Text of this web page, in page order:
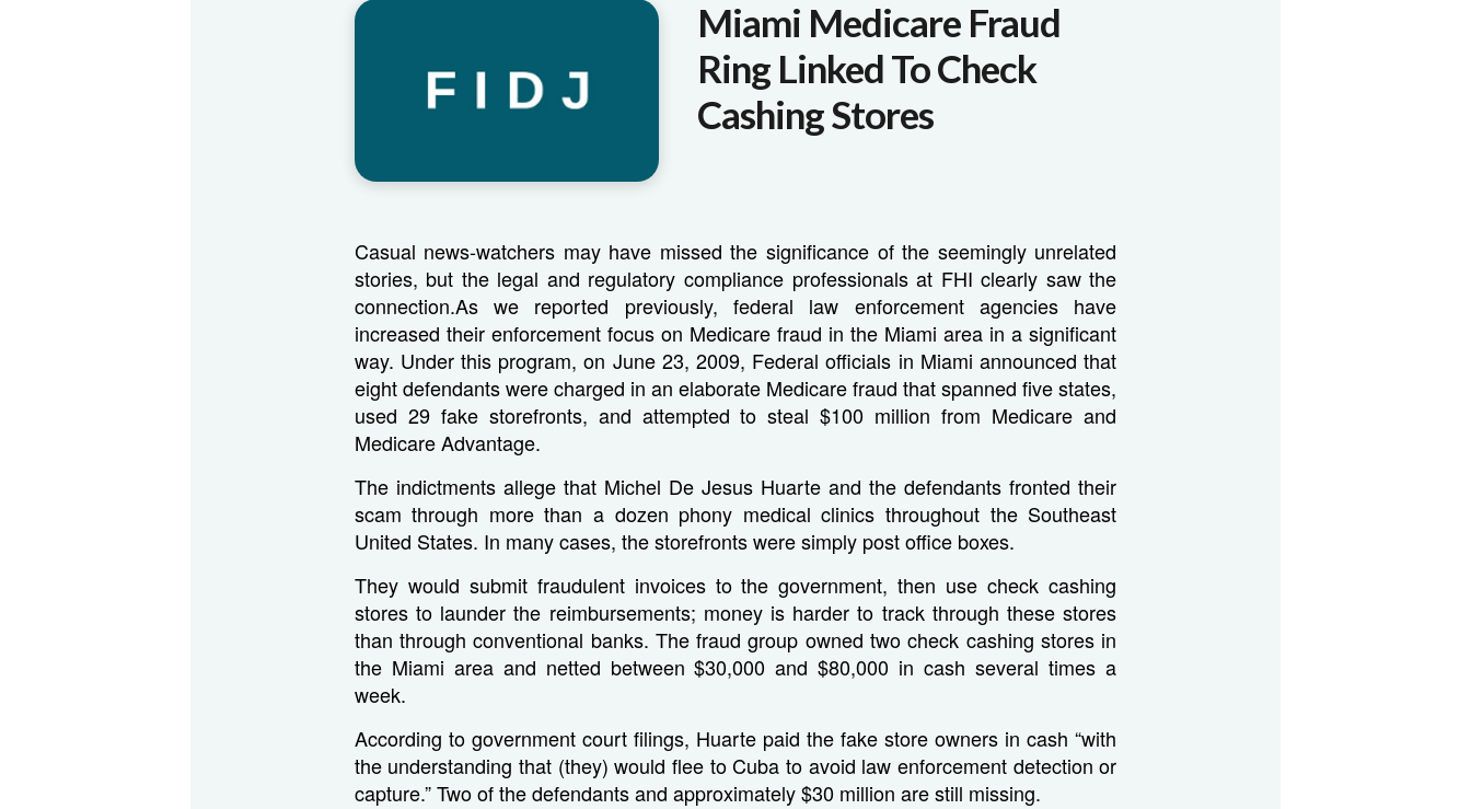
Miami Medicare Fraud
Ring Linked To Check
Cashing Stores
Casual news-watchers may have missed the significance of the seemingly unrelated
stories, but the legal and regulatory compliance professionals at FHI clearly saw the
connection.As we reported previously, federal law enforcement agencies have
increased their enforcement focus on Medicare fraud in the Miami area in a significant
way. Under this program, on June 23, 2009, Federal officials in Miami announced that
eight defendants were charged in an elaborate Medicare fraud that spanned five states,
used 29 fake storefronts, and attempted to steal $100 million from Medicare and
Medicare Advantage.
The indictments allege that Michel De Jesus Huarte and the defendants fronted their
scam through more than a dozen phony medical clinics throughout the Southeast
United States. In many cases, the storefronts were simply post office boxes.
They would submit fraudulent invoices to the government, then use check cashing
stores to launder the reimbursements; money is harder to track through these stores
than through conventional banks. The fraud group owned two check cashing stores in
the Miami area and netted between $30,000 and $80,000 in cash several times a
week.
According to government court filings, Huarte paid the fake store owners in cash “with
the understanding that (they) would flee to Cuba to avoid law enforcement detection or
capture.” Two of the defendants and approximately $30 million are still missing.